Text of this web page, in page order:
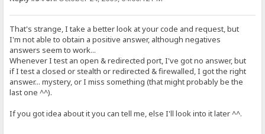
That's strange, I take a better look at your code and request, but
I'm not able to obtain a positive answer, although negatives
answers seem to work...
Whenever I test an open & redirected port, I've got no answer, but
if I test a closed or stealth or redirected & firewalled, I got the right
answer... mystery, or I miss something (that might probably be the
last one ^^).
If you got idea about it you can tell me, else I'll look into it later ^^.